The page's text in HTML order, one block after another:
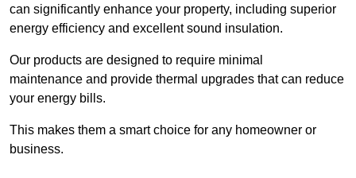
can significantly enhance your property, including superior
energy efficiency and excellent sound insulation.
Our products are designed to require minimal
maintenance and provide thermal upgrades that can reduce
your energy bills.
This makes them a smart choice for any homeowner or
business.